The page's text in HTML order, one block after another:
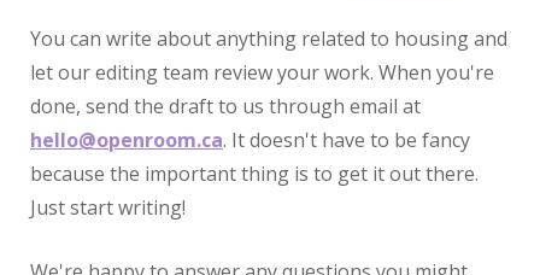
You can write about anything related to housing and
let our editing team review your work. When you're
done, send the draft to us through email at
hello@openroom.ca. It doesn't have to be fancy
because the important thing is to get it out there.
Just start writing!